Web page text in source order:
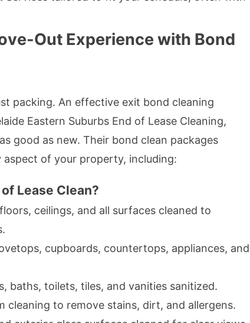
Out Experience with Bond
packing. An effective exit bond cleaning
Eastern Suburbs End of Lease Cleaning,
good as new. Their bond clean packages
of your property, including:
Lease Clean?
ceilings, and all surfaces cleaned to
cupboards, countertops, appliances, and
baths, toilets, tiles, and vanities sanitized.
cleaning to remove stains, dirt, and allergens.